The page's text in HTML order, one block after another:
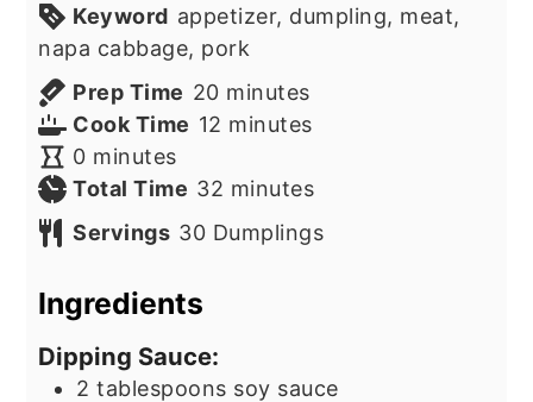
Keyword appetizer, dumpling, meat,
napa cabbage, pork
Prep Time 20minutes
minutes
Cook Time 12 minutes
minutes
0minutes
minutes
Total Time 32 minutes
minutes
Servings 30 Dumplings
Ingredients
Dipping Sauce:
2 tablespoons soy sauce